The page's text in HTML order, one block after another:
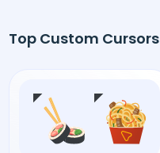
Top Custom Cursors